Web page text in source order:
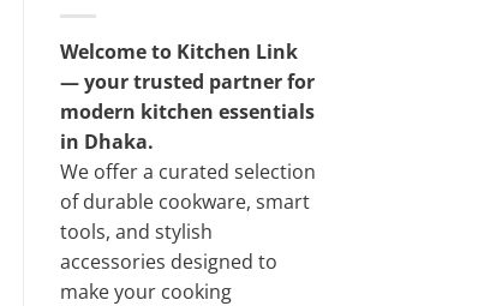
Welcome to Kitchen Link
— your trusted partner for
modern kitchen essentials
in Dhaka.
We offer a curated selection
of durable cookware, smart
tools, and stylish
accessories designed to
make your cooking